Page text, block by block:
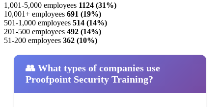
1,001-5,000 employees 1124 (31%)
10,001+ employees 691 (19%)
501-1,000 employees 514 (14%)
201-500 employees 492 (14%)
51-200 employees 362 (10%)
👥 What types of companies use
Proofpoint Security Training?